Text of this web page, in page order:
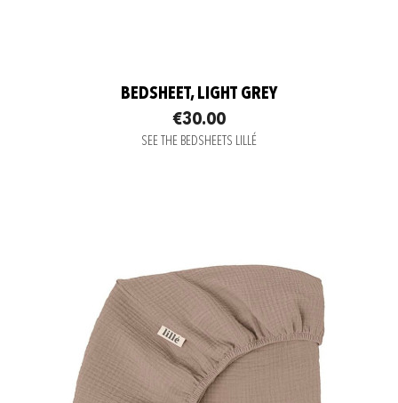
BEDSHEET, LIGHT GREY
€30.00
SEE THE BEDSHEETS LILLÉ